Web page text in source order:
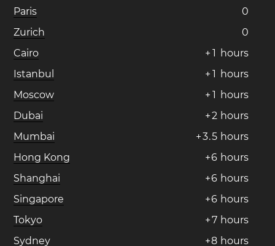
Paris
0
Zurich
0
Cairo
+ 1 hours
Istanbul
+ 1 hours
Moscow
+ 1 hours
Dubai
+2 hours
Mumbai
+3.5 hours
Hong Kong
+6 hours
Shanghai
+6 hours
Singapore
+6 hours
Tokyo
+7 hours
Sydney
+8 hours